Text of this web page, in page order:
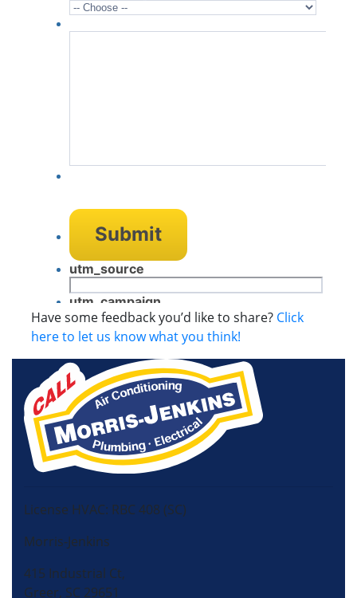
Have some feedback you’d like to share? Click
here to let us know what you think!
License HVAC: RBC 408 (SC)
Morris-Jenkins
415 Industrial Ct,
Greer, SC 29651